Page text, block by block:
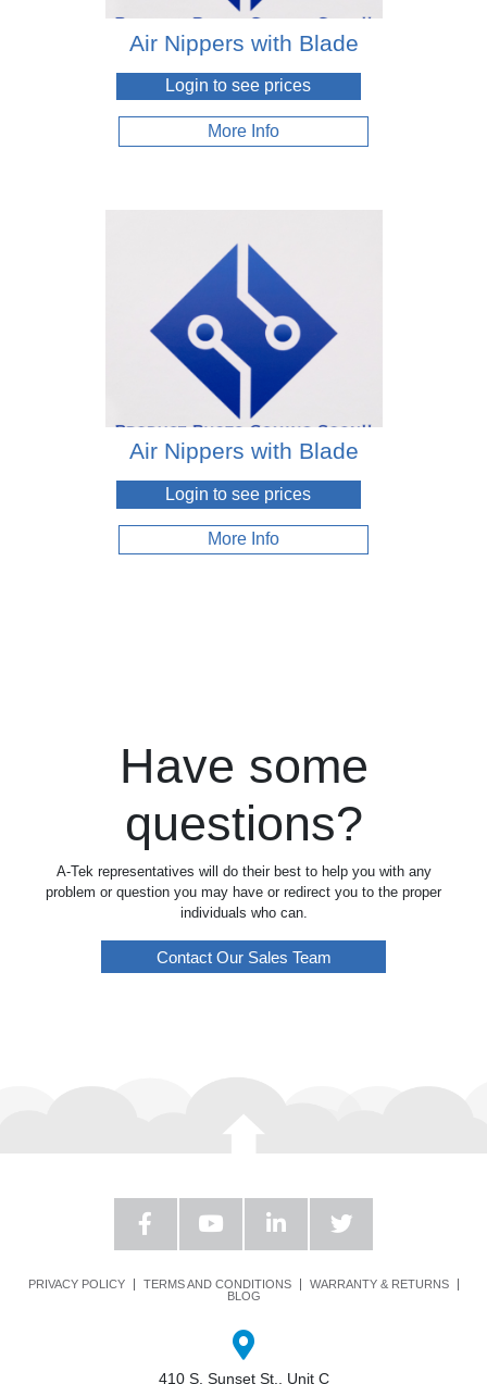
Air Nippers with Blade
Login to see prices
More Info
Air Nippers with Blade
Login to see prices
More Info
Have some
questions?
A-Tek representatives will do their best to help you with any
problem or question you may have or redirect you to the proper
individuals who can.
Contact Our Sales Team
PRIVACY POLICY TERMS AND CONDITIONS
WARRANTY & RETURNS
BLOG
410 S. Sunset St., Unit C